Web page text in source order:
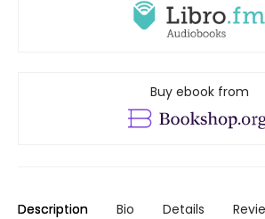
Buy ebook from
Description Bio Details